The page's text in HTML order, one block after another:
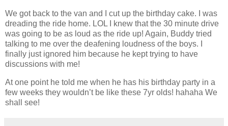
We got back to the van and I cut up the birthday cake. I was
dreading the ride home. LOL I knew that the 30 minute drive
was going to be as loud as the ride up! Again, Buddy tried
talking to me over the deafening loudness of the boys. I
finally just ignored him because he kept trying to have
discussions with me!
At one point he told me when he has his birthday party in a
few weeks they wouldn’t be like these 7yr olds! hahaha We
shall see!